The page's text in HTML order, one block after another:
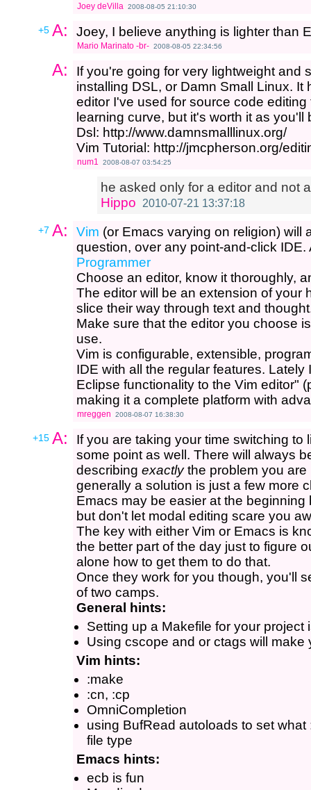
Joey deVilla 2008-08-05 21:10:30
+5 A: Joey, I believe anything is lighter than
Mario Marinato -br- 2008-08-05 22:34:56
A:
If you're going for very lightweight and
installing DSL, or Damn Small Linux.
editor I've used for source code
learning curve, but it's worth it as
Dsl: http://www.damnsmalllinux.org/
Vim Tutorial: http://jmcpherson.org/
num1 2008-08-07 03:54:25
he asked only for a editor and not
Hippo
2010-07-21 13:37:18
+7 A: Vim (or Emacs varying on religion) will
question, over any point-and-click
Programmer
Choose an editor, know it thoroughly,
The editor will be an extension of your
slice their way through text and
Make sure that the editor you choose
use.
Vim is configurable, extensible,
IDE with all the regular features.
Eclipse functionality to the Vim editor"
making it a complete platform with
mreggen 2008-08-07 16:38:30
+15 A:
If you are taking your time switching to
some point as well. There will always
describing exactlythe problem you are
generally a solution is just a few more
Emacs may be easier at the
but don't let modal editing scare you
The key with either Vim or Emacs is
the better part of the day just to figure
alone how to get them to do that.
Once they work for you though, you'll
of two camps.
General hints:
Setting up a Makefile for your project
Using cscope and or ctags will make
Vim hints:
:make
:cn, :cp
OmniCompletion
using BufRead autoloads to set
file type
Emacs hints:
ecb is fun